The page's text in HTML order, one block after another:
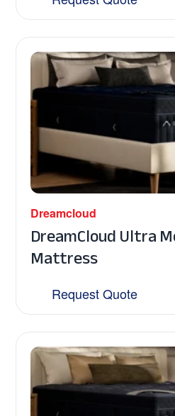
Dreamcloud
DreamCloud Ultra
Mattress
Request Quote